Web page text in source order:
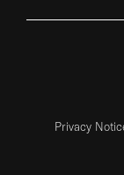
Privacy